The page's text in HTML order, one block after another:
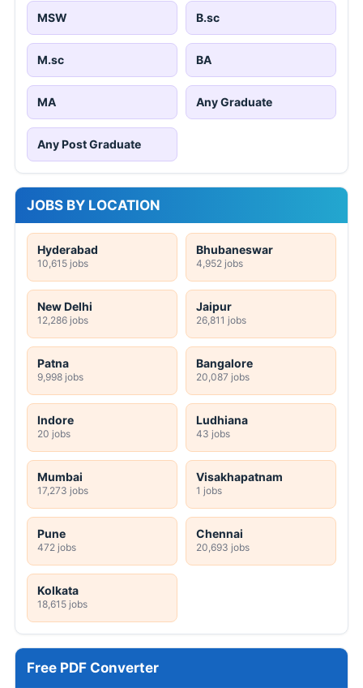
MSW B.sc
M.sc BA
MA Any Graduate
Any Post Graduate
JOBS BY LOCATION
Hyderabad
10,615 jobs
Bhubaneswar
4,952 jobs
New Delhi
12,286 jobs
Jaipur
26,811 jobs
Patna
9,998 jobs
Bangalore
20,087 jobs
Indore
20 jobs
Ludhiana
43 jobs
Mumbai
17,273 jobs
Visakhapatnam
1 jobs
Pune
472 jobs
Chennai
20,693 jobs
Kolkata
18,615 jobs
Free PDF Converter